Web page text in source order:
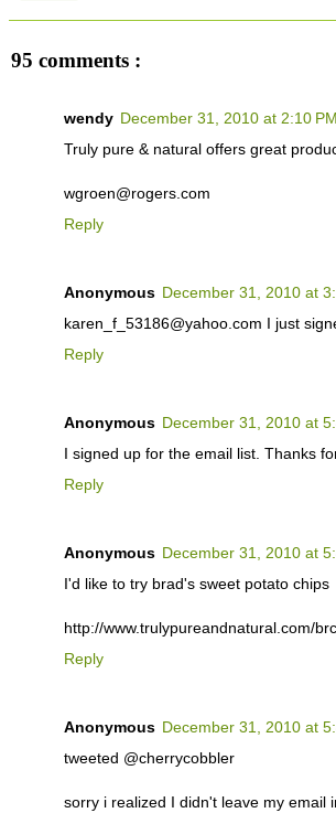
95 comments :
wendy December 31, 2010 at 2:10 PM
Truly pure & natural offers great
wgroen@rogers.com
Reply
Anonymous December 31, 2010 at
karen_f_53186@yahoo.com I just
Reply
Anonymous December 31, 2010 at
I signed up for the email list. Thanks
Reply
Anonymous December 31, 2010 at
I'd like to try brad's sweet potato chips
http://www.trulypureandnatural.com/
Reply
Anonymous December 31, 2010 at
tweeted @cherrycobbler
sorry i realized I didn't leave my email